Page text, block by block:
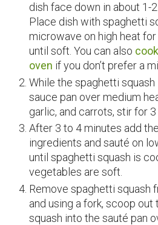
dish face down in about 1-
Place dish with spaghetti
microwave on high heat
until soft. You can also
oven if you don’t prefer a
While the spaghetti squash
sauce pan over medium
garlic, and carrots, stir for 3
After 3 to 4 minutes add
ingredients and sauté on
until spaghetti squash is
vegetables are soft.
Remove spaghetti squash
and using a fork, scoop
squash into the sauté pan